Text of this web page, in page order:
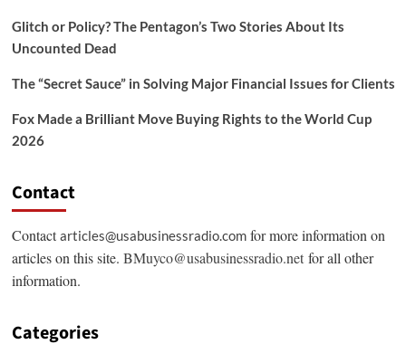
Glitch or Policy? The Pentagon’s Two Stories About Its
Uncounted Dead
The “Secret Sauce” in Solving Major Financial Issues for Clients
Fox Made a Brilliant Move Buying Rights to the World Cup
2026
Contact
Contactarticles@usabusinessradio.comfor more information on
articles on this site. BMuyco@usabusinessradio.netfor all other
information.
Categories